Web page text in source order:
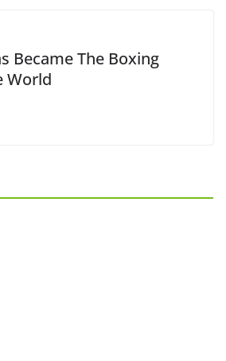
Became The Boxing
World